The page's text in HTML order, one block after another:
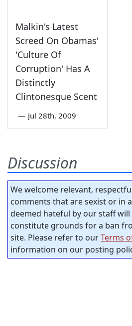
Malkin's Latest
Screed On Obamas'
'Culture Of
Corruption' Has A
Distinctly
Clintonesque Scent
— Jul 28th, 2009
Discussion
We welcome relevant,
comments that are sexist or in
deemed hateful by our staff will
constitute grounds for a ban
site. Please refer to ourTerms
information on our posting